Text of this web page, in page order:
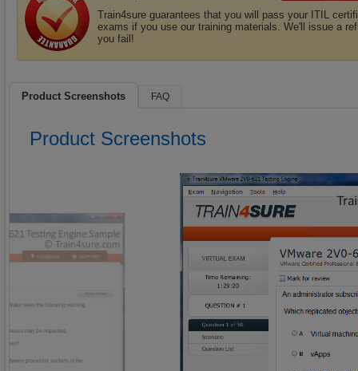
Train4sure guarantees that you will pass your ITIL
exams if you use our training materials. We'll issue a
you fail!
Product Screenshots FAQ
Product Screenshots